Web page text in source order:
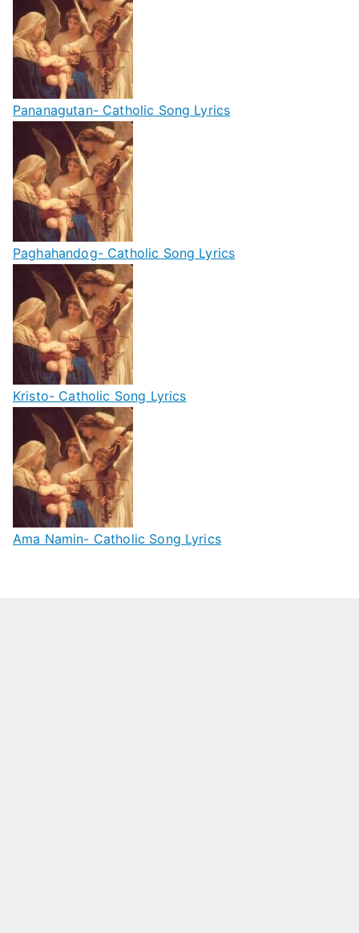
Pananagutan- Catholic Song Lyrics
Paghahandog- Catholic Song Lyrics
Kristo- Catholic Song Lyrics
Ama Namin- Catholic Song Lyrics